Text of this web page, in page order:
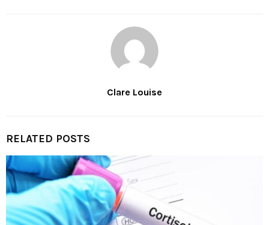
Clare Louise
RELATED POSTS